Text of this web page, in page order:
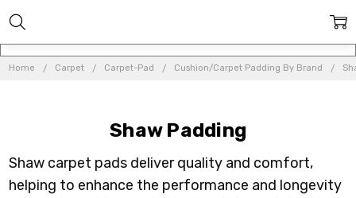
Home Carpet Carpet-Pad Cushion/Carpet Padding By Brand
Shaw Padding
Shaw carpet pads deliver quality and comfort,
helping to enhance the performance and longevity